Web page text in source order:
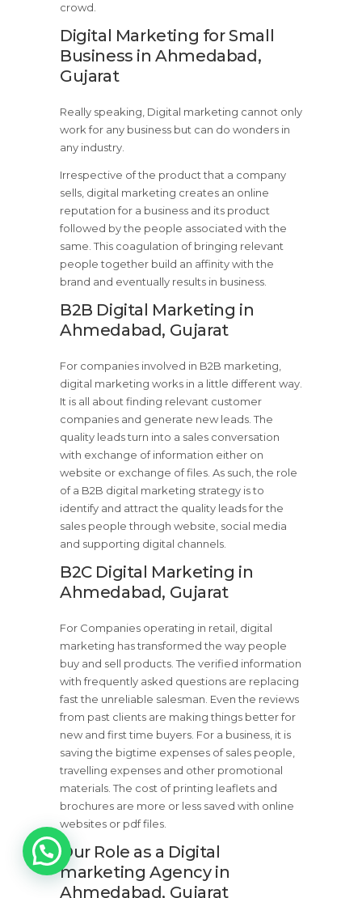
crowd.
Digital Marketing for Small
Business in Ahmedabad,
Gujarat
Really speaking, Digital marketing cannot only
work for any business but can do wonders in
any industry.
Irrespective of the product that a company
sells, digital marketing creates an online
reputation for a business and its product
followed by the people associated with the
same. This coagulation of bringing relevant
people together build an affinity with the
brand and eventually results in business.
B2B Digital Marketing in
Ahmedabad, Gujarat
For companies involved in B2B marketing,
digital marketing works in a little different way.
It is all about finding relevant customer
companies and generate new leads. The
quality leads turn into a sales conversation
with exchange of information either on
website or exchange of files. As such, the role
of a B2B digital marketing strategy is to
identify and attract the quality leads for the
sales people through website, social media
and supporting digital channels.
B2C Digital Marketing in
Ahmedabad, Gujarat
For Companies operating in retail, digital
marketing has transformed the way people
buy and sell products. The verified information
with frequently asked questions are replacing
fast the unreliable salesman. Even the reviews
from past clients are making things better for
new and first time buyers. For a business, it is
saving the bigtime expenses of sales people,
travelling expenses and other promotional
materials. The cost of printing leaflets and
brochures are more or less saved with online
websites or pdf files.
Our Role as a Digital
marketing Agency in
Ahmedabad, Gujarat
1